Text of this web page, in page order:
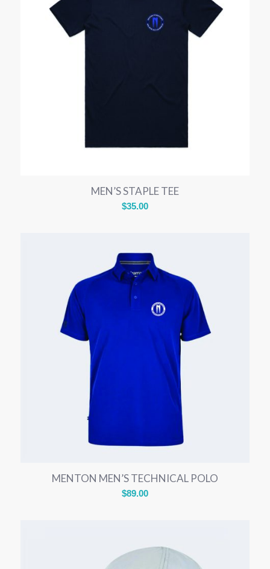
MEN’S STAPLE TEE
$35.00
MENTON MEN’S TECHNICAL POLO
$89.00